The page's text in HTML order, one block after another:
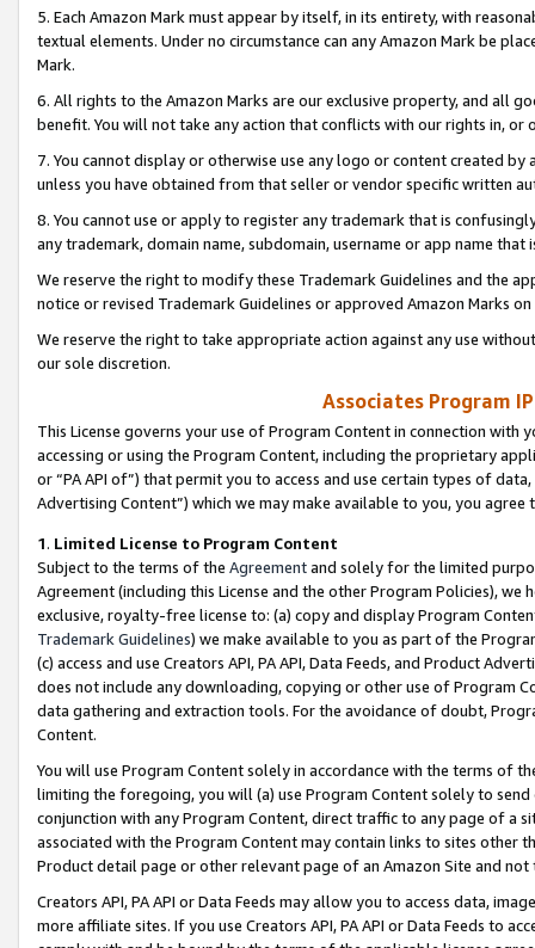
5. Each Amazon Mark must appear by itself, in its entirety, with
textual elements. Under no circumstance can any Amazon Mark be
Mark.
6. All rights to the Amazon Marks are our exclusive property, and all
benefit. You will not take any action that conflicts with our rights in, or
7. You cannot display or otherwise use any logo or content created
unless you have obtained from that seller or vendor specific written
8. You cannot use or apply to register any trademark that is
any trademark, domain name, subdomain, username or app name
We reserve the right to modify these Trademark Guidelines and the
notice or revised Trademark Guidelines or approved Amazon Marks
We reserve the right to take appropriate action against any use
our sole discretion.
Associates Program
This License governs your use of Program Content in connection
accessing or using the Program Content, including the proprietary
or “PA API of”) that permit you to access and use certain types of
Advertising Content”) which we may make available to you, you agree
1. Limited License to Program Content
Subject to the terms of the Agreementand solely for the limited
Agreement (including this License and the other Program Policies),
exclusive, royalty-free license to: (a) copy and display Program
Trademark Guidelines) we make available to you as part of the
(c) access and use Creators API, PA API, Data Feeds, and Product
does not include any downloading, copying or other use of Program
data gathering and extraction tools. For the avoidance of doubt,
Content.
You will use Program Content solely in accordance with the terms of
limiting the foregoing, you will (a) use Program Content solely to
conjunction with any Program Content, direct traffic to any page of a
associated with the Program Content may contain links to sites other
Product detail page or other relevant page of an Amazon Site and not
Creators API, PA API or Data Feeds may allow you to access data,
more affiliate sites. If you use Creators API, PA API or Data Feeds to